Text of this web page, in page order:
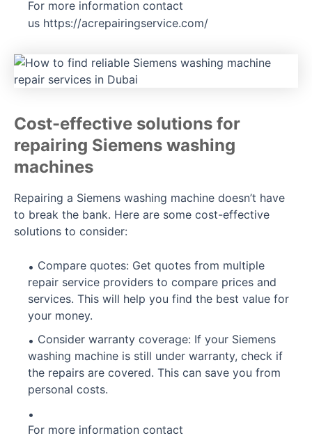
For more information contact
us https://acrepairingservice.com/
Cost-effective solutions for
repairing Siemens washing
machines
Repairing a Siemens washing machine doesn’t have
to break the bank. Here are some cost-effective
solutions to consider:
Compare quotes: Get quotes from multiple
repair service providers to compare prices and
services. This will help you find the best value for
your money.
Consider warranty coverage: If your Siemens
washing machine is still under warranty, check if
the repairs are covered. This can save you from
personal costs.
For more information contact